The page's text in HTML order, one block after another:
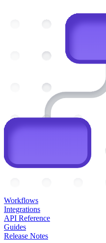
Workflows
Integrations
API Reference
Guides
Release Notes